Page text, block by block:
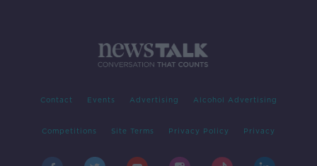
Contact Events Advertising Alcohol Advertising
Competitions Site Terms Privacy Policy Privacy